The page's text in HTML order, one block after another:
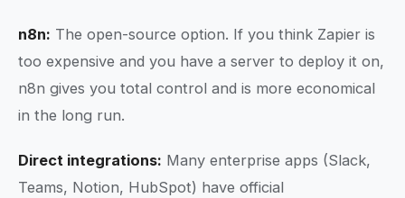
n8n: The open-source option. If you think Zapier is
too expensive and you have a server to deploy it on,
n8n gives you total control and is more economical
in the long run.
Direct integrations: Many enterprise apps (Slack,
Teams, Notion, HubSpot) have official